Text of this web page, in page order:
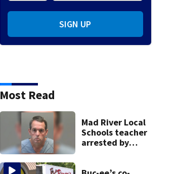
SIGN UP
Most Read
Mad River Local
Schools teacher
arrested by